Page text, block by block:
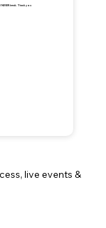
break. Thank you
live events &